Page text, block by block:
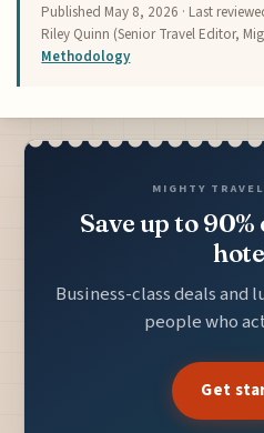
Published May 8, 2026 · Last
Riley Quinn (Senior Travel Editor,
Methodology
MIGHTY
Save up to
Business-class deals and
people who
Get